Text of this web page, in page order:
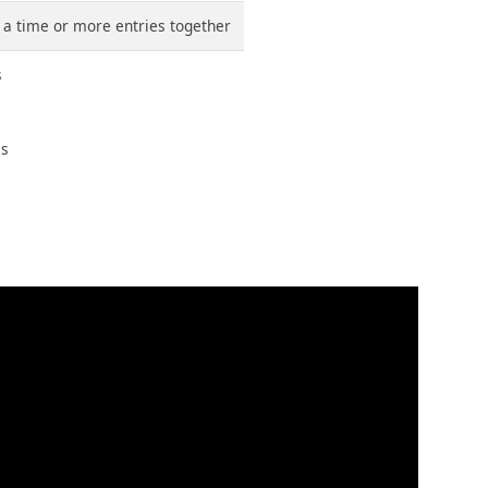
time or more entries together